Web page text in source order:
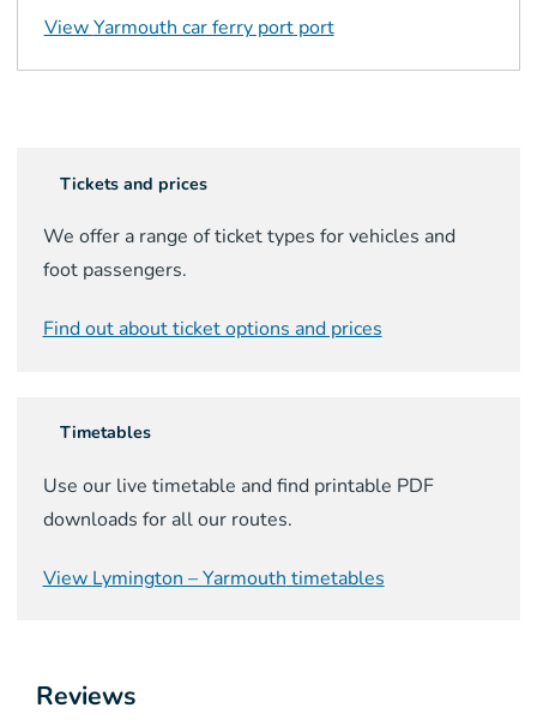
ViewYarmouth car ferry portport
Tickets and prices
We offer a range of ticket types for vehicles and
foot passengers.
Find out about ticket options and prices
Timetables
Use our live timetable and find printable PDF
downloads for all our routes.
View Lymington – Yarmouth timetables
Reviews